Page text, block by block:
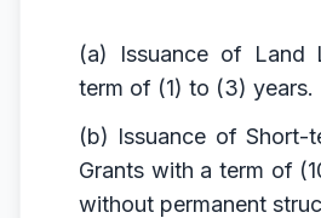
(a) Issuance of Land
term of (1) to (3) years.
(b) Issuance of Short-
Grants with a term of
without permanent